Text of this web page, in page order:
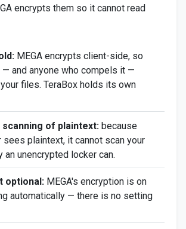
encrypts them so it cannot read
MEGA encrypts client-side, so
and anyone who compels it —
files. TeraBox holds its own
of plaintext: because
sees plaintext, it cannot scan your
an unencrypted locker can.
optional: MEGA's encryption is on
automatically — there is no setting